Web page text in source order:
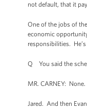
not default, that it
One of the jobs of
economic
responsibilities.
Q You said the
MR. CARNEY: None.
Jared. And then